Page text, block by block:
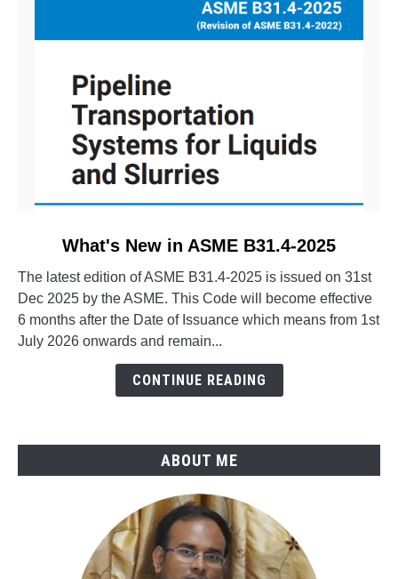
What's
New
in
ASME
What's New in ASME B31.4-2025
The latest edition of ASME B31.4-2025 is issued on 31st
Dec 2025 by the ASME. This Code will become effective
6 months after the Date of Issuance which means from 1st
July 2026 onwards and remain...
CONTINUE READING
ABOUT ME